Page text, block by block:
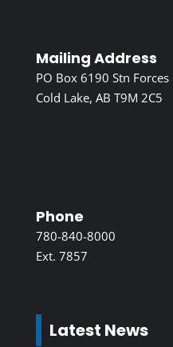
Mailing Address
PO Box 6190 Stn Forces
Cold Lake, AB T9M 2C5
Phone
780-840-8000
Ext. 7857
Latest News